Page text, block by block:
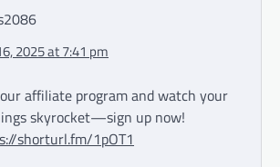
2025 at 7:41 pm
affiliate program and watch your
skyrocket—sign up now!
shorturl.fm/1pOT1